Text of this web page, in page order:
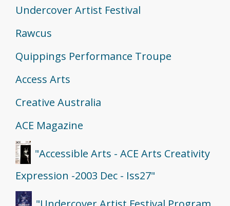
Undercover Artist Festival
Rawcus
Quippings Performance Troupe
Access Arts
Creative Australia
ACE Magazine
"Accessible Arts - ACE Arts Creativity
Expression -2003 Dec - Iss27"